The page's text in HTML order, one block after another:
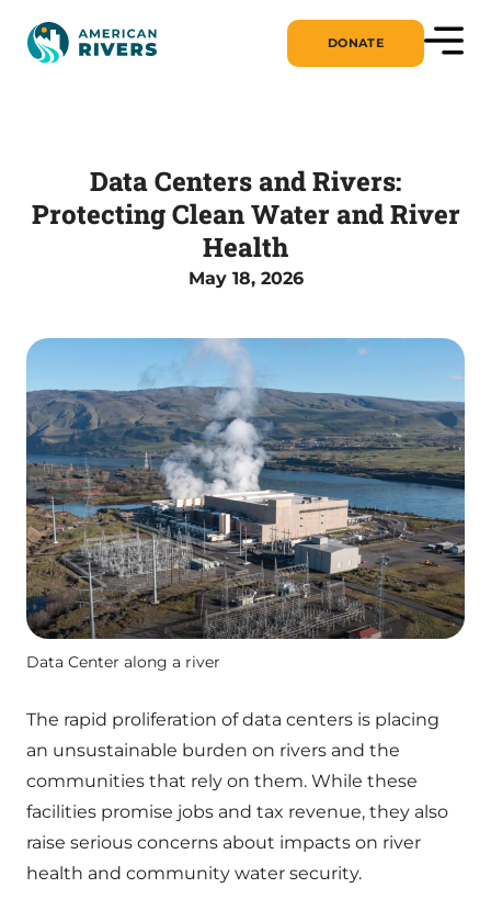
DONATE
Data Centers and Rivers:
Protecting Clean Water and River
Health
May 18, 2026
Data Center along a river
The rapid proliferation of data centers is placing
an unsustainable burden on rivers and the
communities that rely on them. While these
facilities promise jobs and tax revenue, they also
raise serious concerns about impacts on river
health and community water security.